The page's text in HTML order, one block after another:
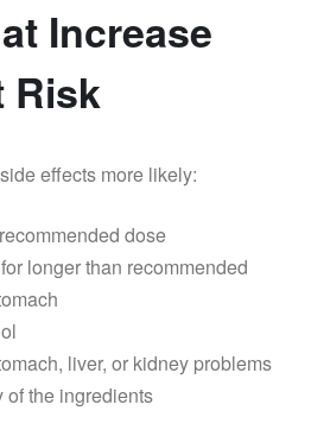
Increase
Risk
effects more likely:
dose
longer than recommended
liver, or kidney problems
of the ingredients